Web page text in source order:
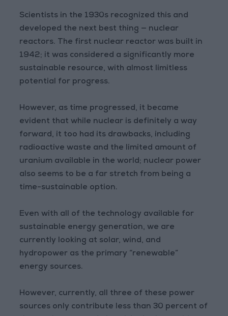
Scientists in the 1930s recognized this and
developed the next best thing — nuclear
reactors. The first nuclear reactor was built in
1942; it was considered a significantly more
sustainable resource, with almost limitless
potential for progress.
However, as time progressed, it became
evident that while nuclear is definitely a way
forward, it too had its drawbacks, including
radioactive waste and the limited amount of
uranium available in the world; nuclear power
also seems to be a far stretch from being a
time-sustainable option.
Even with all of the technology available for
sustainable energy generation, we are
currently looking at solar, wind, and
hydropower as the primary “renewable”
energy sources.
However, currently, all three of these power
sources only contribute less than 30 percent of